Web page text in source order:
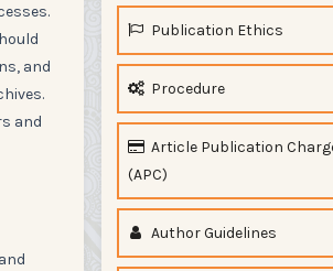
and
and
Publication Ethics
Procedure
Article Publication
(APC)
Author Guidelines